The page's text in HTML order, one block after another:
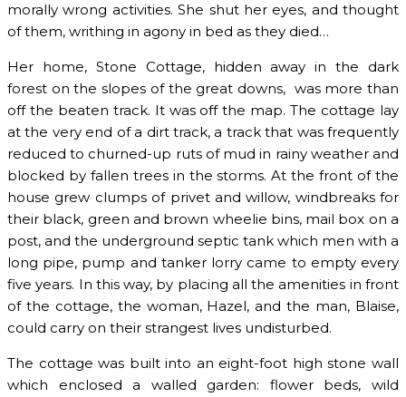
morally wrong activities. She shut her eyes, and thought
of them, writhing in agony in bed as they died…
Her home, Stone Cottage, hidden away in the dark
forest on the slopes of the great downs, was more than
off the beaten track. It was off the map. The cottage lay
at the very end of a dirt track, a track that was frequently
reduced to churned-up ruts of mud in rainy weather and
blocked by fallen trees in the storms. At the front of the
house grew clumps of privet and willow, windbreaks for
their black, green and brown wheelie bins, mail box on a
post, and the underground septic tank which men with a
long pipe, pump and tanker lorry came to empty every
five years. In this way, by placing all the amenities in front
of the cottage, the woman, Hazel, and the man, Blaise,
could carry on their strangest lives undisturbed.
The cottage was built into an eight-foot high stone wall
which enclosed a walled garden: flower beds, wild